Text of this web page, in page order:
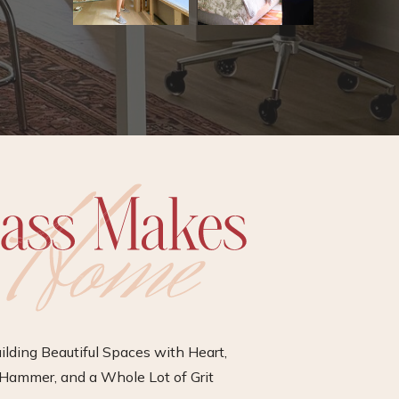
Beautiful Spaces with Heart,
and a Whole Lot of Grit